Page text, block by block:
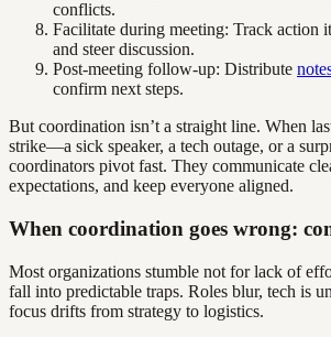
conflicts.
Facilitate during meeting: Track action
and steer discussion.
Post-meeting follow-up: Distribute
confirm next steps.
But coordination isn’t a straight line. When
strike—a sick speaker, a tech outage, or a
coordinators pivot fast. They communicate
expectations, and keep everyone aligned.
When coordination goes wrong:
Most organizations stumble not for lack of
fall into predictable traps. Roles blur, tech is
focus drifts from strategy to logistics.